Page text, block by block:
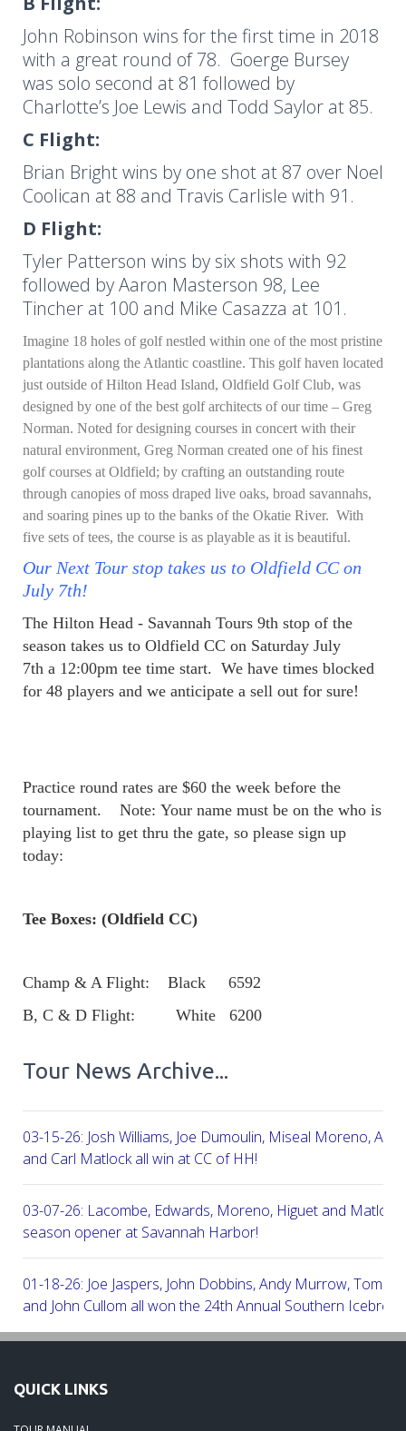
John Robinson wins for the first time in 2018
with a great round of 78. Goerge Bursey
was solo second at 81 followed by
Charlotte’s Joe Lewis and Todd Saylor at 85.
C Flight:
Brian Bright wins by one shot at 87 over Noel
Coolican at 88 and Travis Carlisle with 91.
D Flight:
Tyler Patterson wins by six shots with 92
followed by Aaron Masterson 98, Lee
Tincher at 100 and Mike Casazza at 101.
Imagine 18 holes of golf nestled within one of the most pristine
plantations along the Atlantic coastline. This golf haven located
just outside of Hilton Head Island, Oldfield Golf Club, was
designed by one of the best golf architects of our time – Greg
Norman. Noted for designing courses in concert with their
natural environment, Greg Norman created one of his finest
golf courses at Oldfield; by crafting an outstanding route
through canopies of moss draped live oaks, broad savannahs,
and soaring pines up to the banks of the Okatie River. With
five sets of tees, the course is as playable as it is beautiful.
Our Next Tour stop takes us to Oldfield CC on
July 7th!
The Hilton Head - Savannah Tours 9th stop of the
season takes us to Oldfield CC on Saturday July
7th a 12:00pm tee time start. We have times blocked
for 48 players and we anticipate a sell out for sure!
Practice round rates are $60 the week before the
tournament. Note: Your name must be on the who is
playing list to get thru the gate, so please sign up
today:
Tee Boxes: (Oldfield CC)
Champ & A Flight: Black 6592
B, C & D Flight: White 6200
Tour News Archive...
03-15-26: Josh Williams, Joe Dumoulin, Miseal Moreno,
and Carl Matlock all win at CC of HH!
03-07-26: Lacombe, Edwards, Moreno, Higuet and Matlock
season opener at Savannah Harbor!
01-18-26: Joe Jaspers, John Dobbins, Andy Murrow, Tom
and John Cullom all won the 24th Annual Southern
Robert Trent Jones & Harbour Town Golf Links!
09-11-25: Peter Grimes, Scott Edwards, George Lepine,
and Joe Peny all win at Robert Cupp!
QUICK LINKS